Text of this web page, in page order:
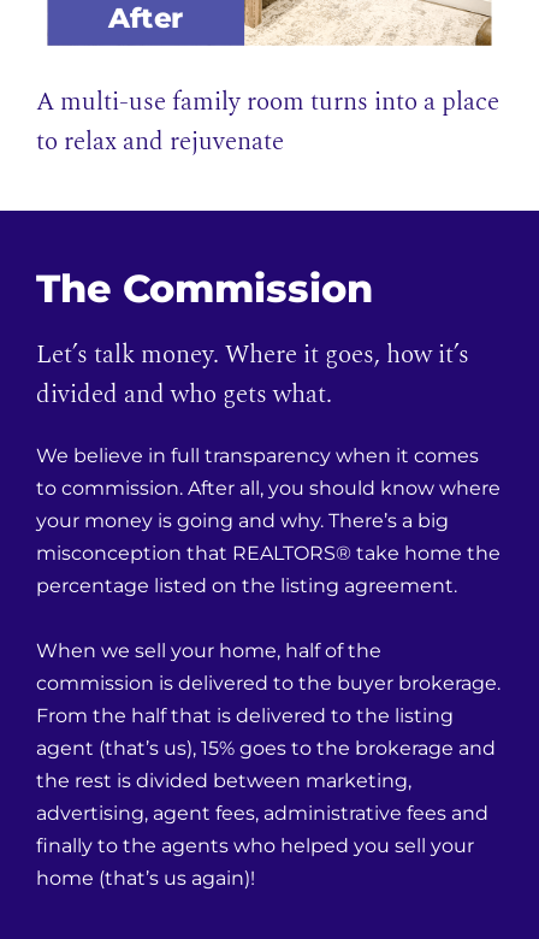
After
A multi-use family room turns into a place
to relax and rejuvenate
The Commission
Let’s talk money. Where it goes, how it’s
divided and who gets what.
We believe in full transparency when it comes
to commission. After all, you should know where
your money is going and why. There’s a big
misconception that REALTORS® take home the
percentage listed on the listing agreement.
When we sell your home, half of the
commission is delivered to the buyer brokerage.
From the half that is delivered to the listing
agent (that’s us), 15% goes to the brokerage and
the rest is divided between marketing,
advertising, agent fees, administrative fees and
finally to the agents who helped you sell your
home (that’s us again)!